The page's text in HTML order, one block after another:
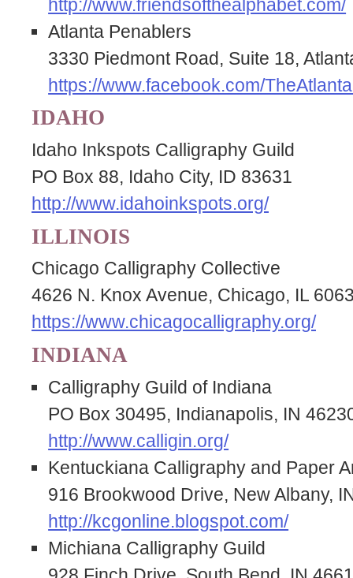
http://www.friendsofthealphabet.com/
Atlanta Penablers
3330 Piedmont Road, Suite 18,
https://www.facebook.com/
IDAHO
Idaho Inkspots Calligraphy Guild
PO Box 88, Idaho City, ID 83631
http://www.idahoinkspots.org/
ILLINOIS
Chicago Calligraphy Collective
4626 N. Knox Avenue, Chicago, IL
https://www.chicagocalligraphy.org/
INDIANA
Calligraphy Guild of Indiana
PO Box 30495, Indianapolis, IN
http://www.calligin.org/
Kentuckiana Calligraphy and Paper
916 Brookwood Drive, New Albany,
http://kcgonline.blogspot.com/
Michiana Calligraphy Guild